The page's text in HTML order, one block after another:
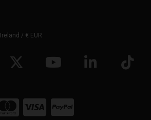
Ireland / € EUR